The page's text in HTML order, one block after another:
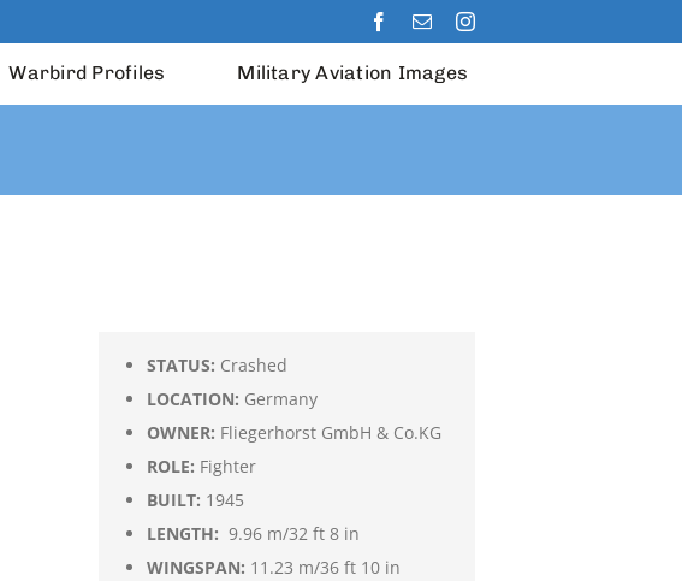
Warbird Profiles Military Aviation Images
STATUS: Crashed
LOCATION: Germany
OWNER: Fliegerhorst GmbH & Co.KG
ROLE: Fighter
BUILT: 1945
LENGTH: 9.96 m/32 ft 8 in
WINGSPAN: 11.23 m/36 ft 10 in